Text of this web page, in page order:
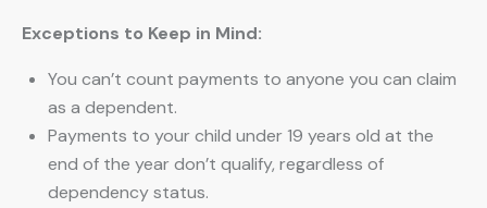
Exceptions to Keep in Mind:
You can’t count payments to anyone you can claim
as a dependent.
Payments to your child under 19 years old at the
end of the year don’t qualify, regardless of
dependency status.